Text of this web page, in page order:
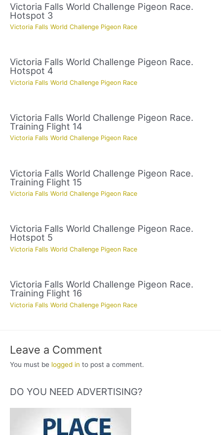
Victoria Falls World Challenge Pigeon Race.
Hotspot 3
Victoria Falls World Challenge Pigeon Race
Victoria Falls World Challenge Pigeon Race.
Hotspot 4
Victoria Falls World Challenge Pigeon Race
Victoria Falls World Challenge Pigeon Race.
Training Flight 14
Victoria Falls World Challenge Pigeon Race
Victoria Falls World Challenge Pigeon Race.
Training Flight 15
Victoria Falls World Challenge Pigeon Race
Victoria Falls World Challenge Pigeon Race.
Hotspot 5
Victoria Falls World Challenge Pigeon Race
Victoria Falls World Challenge Pigeon Race.
Training Flight 16
Victoria Falls World Challenge Pigeon Race
Leave a Comment
You must be logged in to post a comment.
DO YOU NEED ADVERTISING?